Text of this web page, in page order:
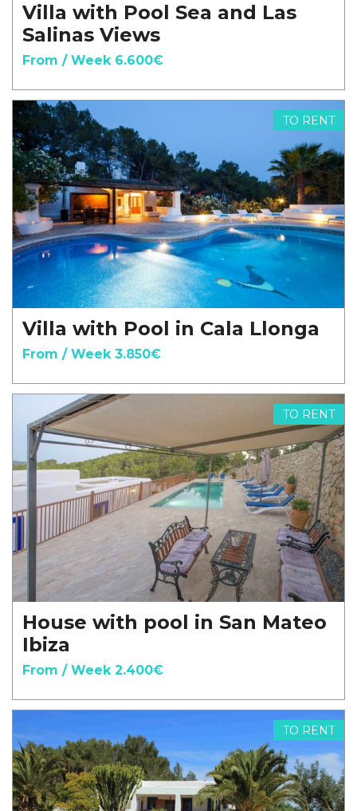
Villa with Pool Sea and Las
Salinas Views
From / Week 6.600€
TO RENT
Villa with Pool in Cala Llonga
From / Week 3.850€
TO RENT
House with pool in San Mateo
Ibiza
From / Week 2.400€
TO RENT